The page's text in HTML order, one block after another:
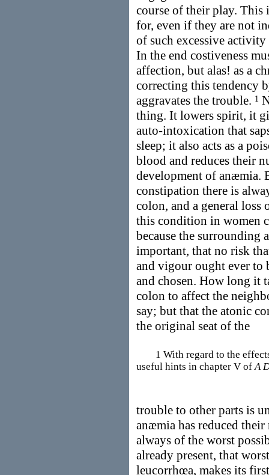
course of their play. This
for, even if they are not
of such excessive
In the end costiveness
affection, but alas! as a
correcting this tendency
aggravates the trouble. 1
thing. It lowers spirit, it
auto-intoxication that
sleep; it also acts as a
blood and reduces their
development of anæmia.
constipation there is
colon, and a general
this condition in women
because the surrounding
important, that no risk
and vigour ought ever to
and chosen. How long it
colon to affect the
say; but that the atonic
the original seat of the
1 With regard to the
useful hints in chapter V ofA
trouble to other parts is
anæmia has reduced
always of the worst
already present, that
leucorrhœa, makes its